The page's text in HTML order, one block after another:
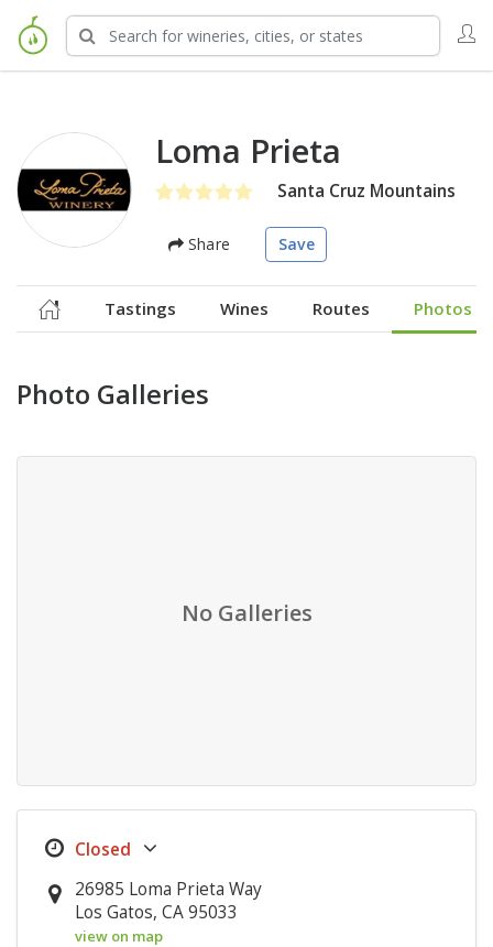
Loma Prieta
Santa Cruz Mountains
Share Save
Tastings Wines Routes Photos
Photo Galleries
No Galleries
26985 Loma Prieta Way
Los Gatos, CA 95033
view on map